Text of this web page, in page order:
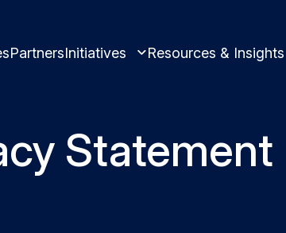
PartnersInitiatives Resources & Insights
Statement